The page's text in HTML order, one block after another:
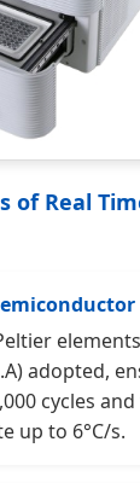
of Real
adopted,
cycles
up to 6°C/s.